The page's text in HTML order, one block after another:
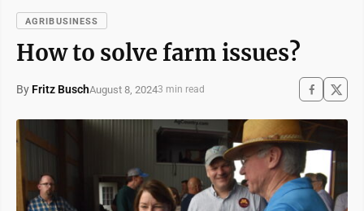
AGRIBUSINESS
How to solve farm issues?
By Fritz BuschAugust 8, 20243 min read